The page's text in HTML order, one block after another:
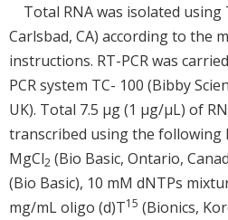
Total RNA was isolated
Carlsbad, CA) according to the
instructions. RT-PCR was
PCR system TC- 100 (Bibby
UK). Total 7.5 μg (1 μg/μL) of
transcribed using the following
MgCl2 (Bio Basic, Ontario,
(Bio Basic), 10 mM dNTPs
mg/mL oligo (d)T15 (Bionics,